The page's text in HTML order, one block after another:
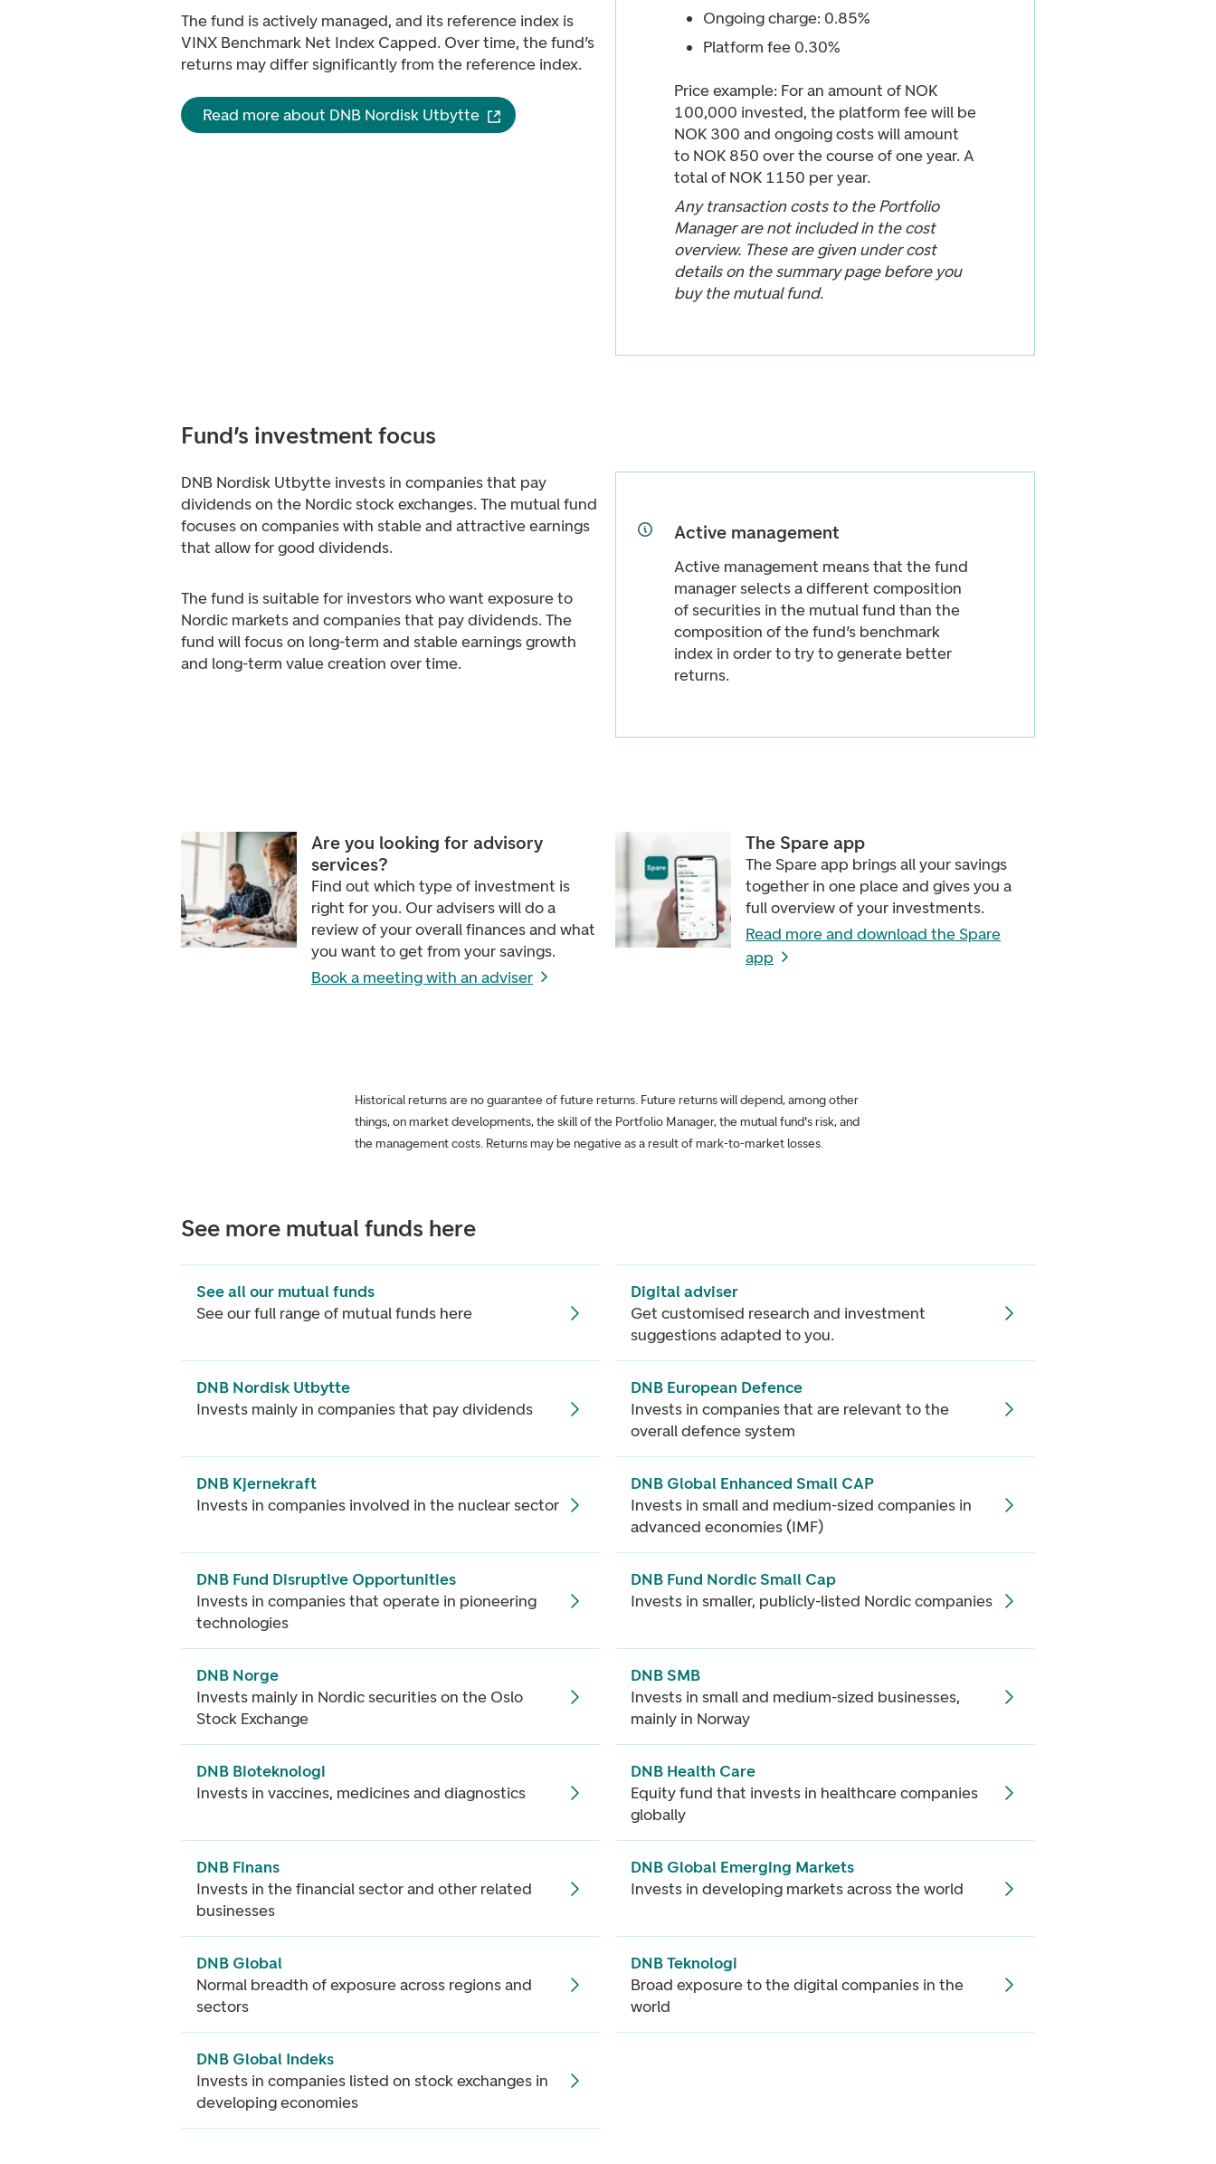
The fund is actively managed, and its reference index is
VINX Benchmark Net Index Capped. Over time, the fund’s
returns may differ significantly from the reference index.
Read more about DNB Nordisk Utbytte
Ongoing charge: 0.85%
Platform fee 0.30%
Price example: For an amount of NOK
100,000 invested, the platform fee will be
NOK 300 and ongoing costs will amount
to NOK 850 over the course of one year. A
total of NOK 1150 per year.
Any transaction costs to the Portfolio
Manager are not included in the cost
overview. These are given under cost
details on the summary page before you
buy the mutual fund.
Fund’s investment focus
DNB Nordisk Utbytte invests in companies that pay
dividends on the Nordic stock exchanges. The mutual fund
focuses on companies with stable and attractive earnings
that allow for good dividends.
The fund is suitable for investors who want exposure to
Nordic markets and companies that pay dividends. The
fund will focus on long-term and stable earnings growth
and long-term value creation over time.
Active management
Active management means that the fund
manager selects a different composition
of securities in the mutual fund than the
composition of the fund’s benchmark
index in order to try to generate better
returns.
Are you looking for advisory
services?
Find out which type of investment is
right for you. Our advisers will do a
review of your overall finances and what
you want to get from your savings.
Book a meeting with an adviser
The Spare app
The Spare app brings all your savings
together in one place and gives you a
full overview of your investments.
Read more and download the Spare
app
Historical returns are no guarantee of future returns. Future returns will depend, among other
things, on market developments, the skill of the Portfolio Manager, the mutual fund's risk, and
the management costs. Returns may be negative as a result of mark-to-market losses.
See more mutual funds here
See all our mutual funds
See our full range of mutual funds here
Digital adviser
Get customised research and investment
suggestions adapted to you.
DNB Nordisk Utbytte
Invests mainly in companies that pay dividends
DNB European Defence
Invests in companies that are relevant to the
overall defence system
DNB Kjernekraft
Invests in companies involved in the nuclear sector
DNB Global Enhanced Small CAP
Invests in small and medium-sized companies in
advanced economies (IMF)
DNB Fund Disruptive Opportunities
Invests in companies that operate in pioneering
technologies
DNB Fund Nordic Small Cap
Invests in smaller, publicly-listed Nordic companies
DNB Norge
Invests mainly in Nordic securities on the Oslo
Stock Exchange
DNB SMB
Invests in small and medium-sized businesses,
mainly in Norway
DNB Bioteknologi
Invests in vaccines, medicines and diagnostics
DNB Health Care
Equity fund that invests in healthcare companies
globally
DNB Finans
Invests in the financial sector and other related
businesses
DNB Global Emerging Markets
Invests in developing markets across the world
DNB Global
Normal breadth of exposure across regions and
sectors
DNB Teknologi
Broad exposure to the digital companies in the
world
DNB Global Indeks
Invests in companies listed on stock exchanges in
developing economies